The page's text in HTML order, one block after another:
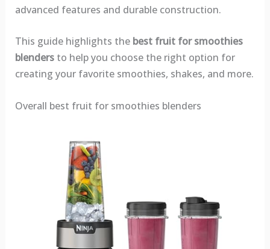
advanced features and durable construction.
This guide highlights the best fruit for smoothies
blendersto help you choose the right option for
creating your favorite smoothies, shakes, and more.
Overall best fruit for smoothies blenders